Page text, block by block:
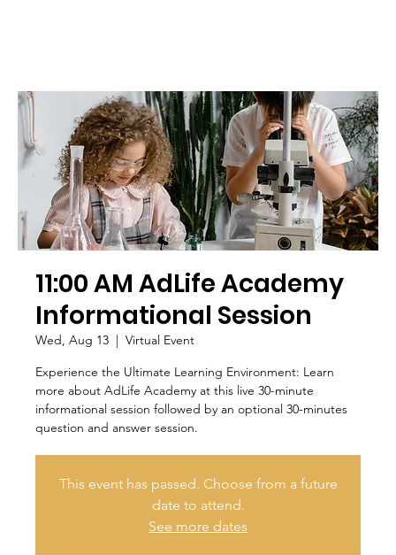
11:00 AM AdLife Academy
Informational Session
Wed, Aug 13
  |
Virtual Event
Experience the Ultimate Learning Environment: Learn
more about AdLife Academy at this live 30-minute
informational session followed by an optional 30-minutes
question and answer session.
This event has passed. Choose from a future
date to attend.
See more dates